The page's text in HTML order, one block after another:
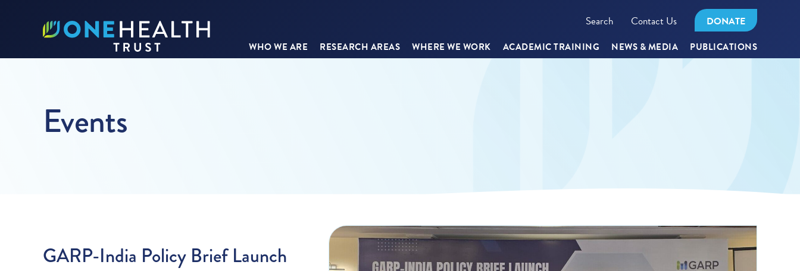
Search Contact Us DONATE
WHO WE ARE RESEARCH AREAS WHERE WE WORK ACADEMIC TRAINING NEWS & MEDIA PUBLICATIONS
Events
GARP-India Policy Brief Launch